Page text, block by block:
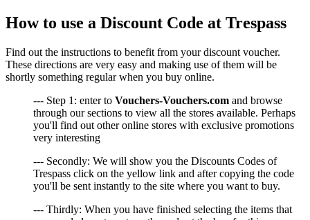
How to use a Discount Code at Trespass
Find out the instructions to benefit from your discount voucher.
These directions are very easy and making use of them will be
shortly something regular when you buy online.
--- Step 1: enter to Vouchers-Vouchers.com and browse
through our sections to view all the stores available. Perhaps
you'll find out other online stores with exclusive promotions
very interesting
--- Secondly: We will show you the Discounts Codes of
Trespass click on the yellow link and after copying the code
you'll be sent instantly to the site where you want to buy.
--- Thirdly: When you have finished selecting the items that